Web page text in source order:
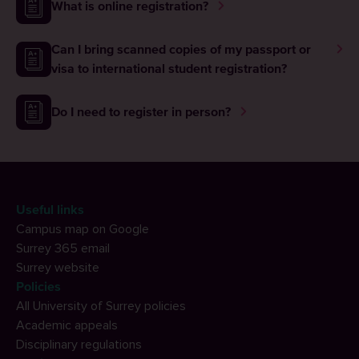
What is online registration?
Can I bring scanned copies of my passport or
visa to international student registration?
Do I need to register in person?
Useful links
Campus map on Google
Surrey 365 email
Surrey website
Policies
All University of Surrey policies
Academic appeals
Disciplinary regulations